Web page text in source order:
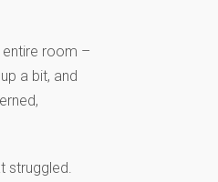
room –
a bit, and
struggled.